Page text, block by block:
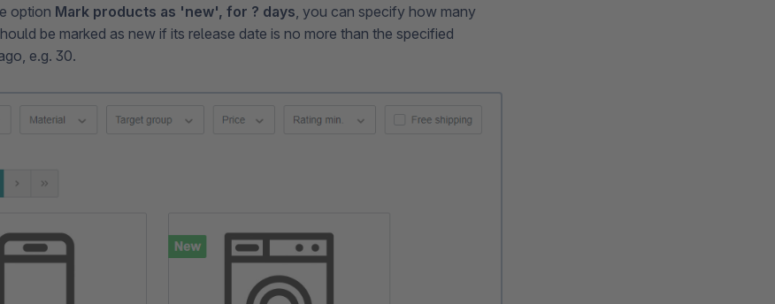
option Mark products as 'new', for ? days , you can specify how many
be marked as new if its release date is no more than the specified
e.g. 30.